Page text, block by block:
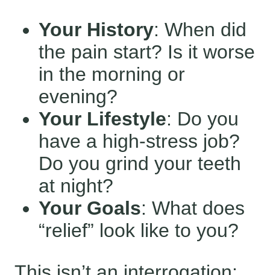
Your History: When did
the pain start? Is it worse
in the morning or
evening?
Your Lifestyle: Do you
have a high-stress job?
Do you grind your teeth
at night?
Your Goals: What does
“relief” look like to you?